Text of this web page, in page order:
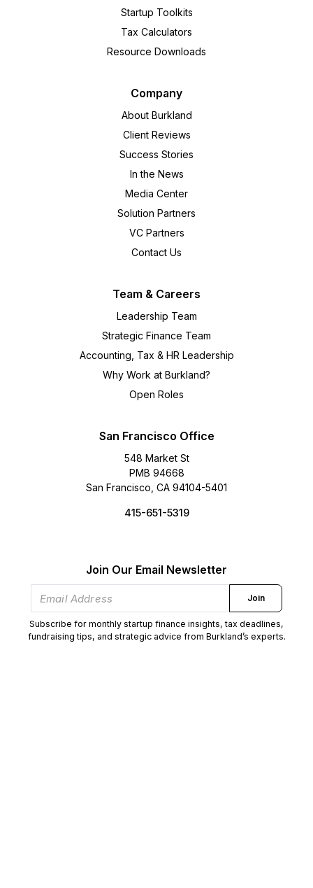
Startup Toolkits
Tax Calculators
Resource Downloads
Company
About Burkland
Client Reviews
Success Stories
In the News
Media Center
Solution Partners
VC Partners
Contact Us
Team & Careers
Leadership Team
Strategic Finance Team
Accounting, Tax & HR Leadership
Why Work at Burkland?
Open Roles
San Francisco Office
548 Market St
PMB 94668
San Francisco, CA 94104-5401
415-651-5319
Join Our Email Newsletter
Join
Subscribe for monthly startup finance insights, tax deadlines,
fundraising tips, and strategic advice from Burkland’s experts.